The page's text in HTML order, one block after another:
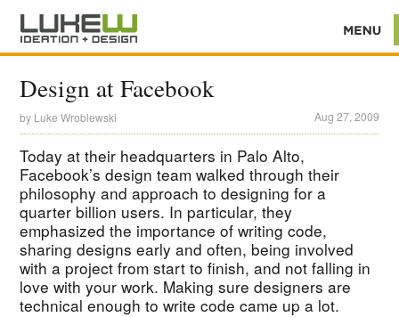
Design at Facebook
by Luke Wroblewski Aug 27, 2009
Today at their headquarters in Palo Alto,
Facebook’s design team walked through their
philosophy and approach to designing for a
quarter billion users. In particular, they
emphasized the importance of writing code,
sharing designs early and often, being involved
with a project from start to finish, and not falling in
love with your work. Making sure designers are
technical enough to write code came up a lot.